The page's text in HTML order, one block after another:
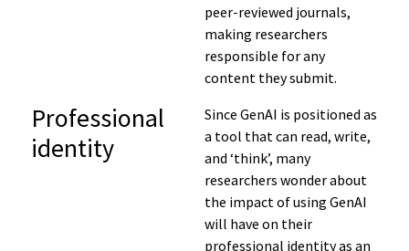
peer-reviewed journals,
making researchers
responsible for any
content they submit.
Professional
identity
Since GenAI is positioned as
a tool that can read, write,
and ‘think’, many
researchers wonder about
the impact of using GenAI
will have on their
professional identity as an